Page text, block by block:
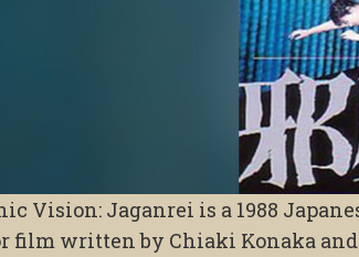
Vision: Jaganrei is a 1988
film written by Chiaki Konaka